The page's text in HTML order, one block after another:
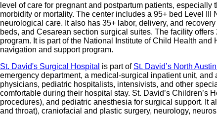
level of care for pregnant and postpartum patients,
morbidity or mortality. The center includes a 95+ bed Level
neurological care. It also has 35+ labor, delivery, and
beds, and Cesarean section surgical suites. The facility
program. It is part of the National Institute of Child Health
navigation and support program.
St. David's Surgical Hospital is part of St. David’s North
emergency department, a medical-surgical inpatient unit,
physicians, pediatric hospitalists, intensivists, and other
comfortable during their hospital stay. St. David’s
procedures), and pediatric anesthesia for surgical support. It
and throat), craniofacial and plastic surgery, neurology,